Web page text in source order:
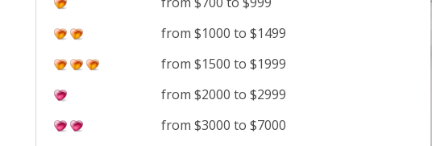
from $1000 to $1499
from $1500 to $1999
from $2000 to $2999
from $3000 to $7000